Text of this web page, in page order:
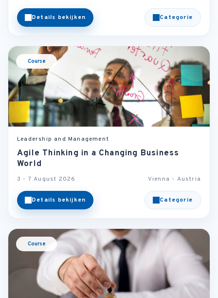
Details bekijken Categorie
Course
Leadership and Management
Agile Thinking in a Changing Business
World
3 - 7 August 2026 Vienna - Austria
Details bekijken Categorie
Course